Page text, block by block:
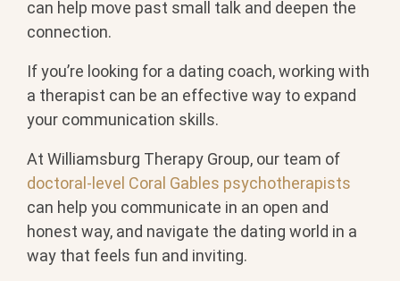
can help move past small talk and deepen the
connection.
If you’re looking for a dating coach, working with
a therapist can be an effective way to expand
your communication skills.
At Williamsburg Therapy Group, our team of
doctoral-level Coral Gables psychotherapists
can help you communicate in an open and
honest way, and navigate the dating world in a
way that feels fun and inviting.